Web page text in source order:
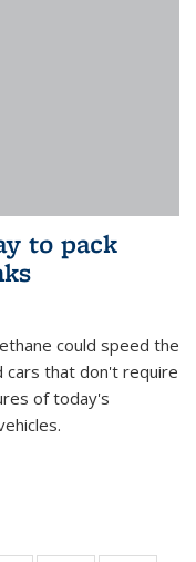
to pack
could speed the
that don't require
of today's